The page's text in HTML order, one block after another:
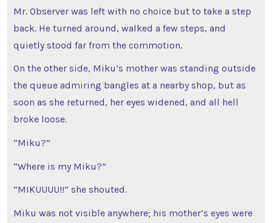
Mr. Observer was left with no choice but to take a step
back. He turned around, walked a few steps, and
quietly stood far from the commotion.
On the other side, Miku’s mother was standing outside
the queue admiring bangles at a nearby shop, but as
soon as she returned, her eyes widened, and all hell
broke loose.
“Miku?”
“Where is my Miku?”
“MIKUUUU!!” she shouted.
Miku was not visible anywhere; his mother’s eyes were